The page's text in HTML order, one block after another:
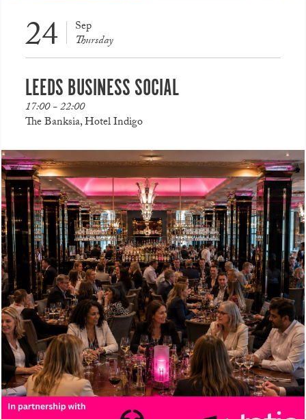
24 Sep
Thursday
LEEDS BUSINESS SOCIAL
17:00 - 22:00
The Banksia, Hotel Indigo